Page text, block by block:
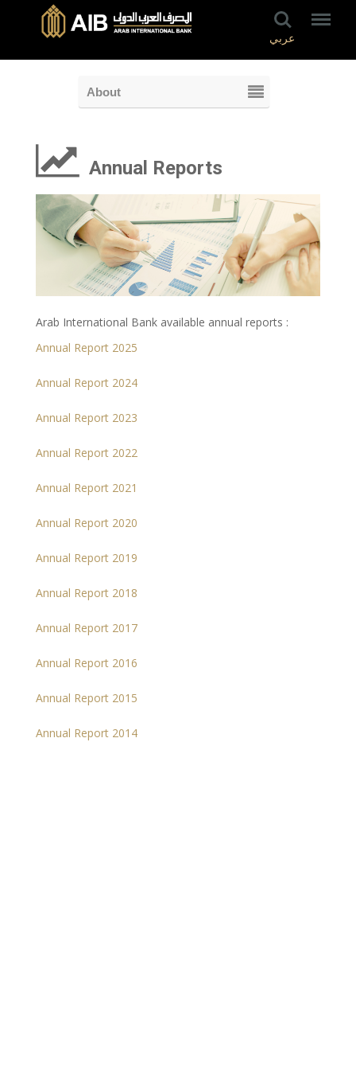
عربي
About
Annual Reports
Arab International Bank available annual reports :
Annual Report 2025
Annual Report 2024
Annual Report 2023
Annual Report 2022
Annual Report 2021
Annual Report 2020
Annual Report 2019
Annual Report 2018
Annual Report 2017
Annual Report 2016
Annual Report 2015
Annual Report 2014